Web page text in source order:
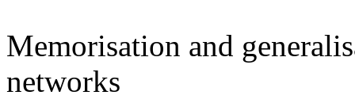
Memorisation and
networks